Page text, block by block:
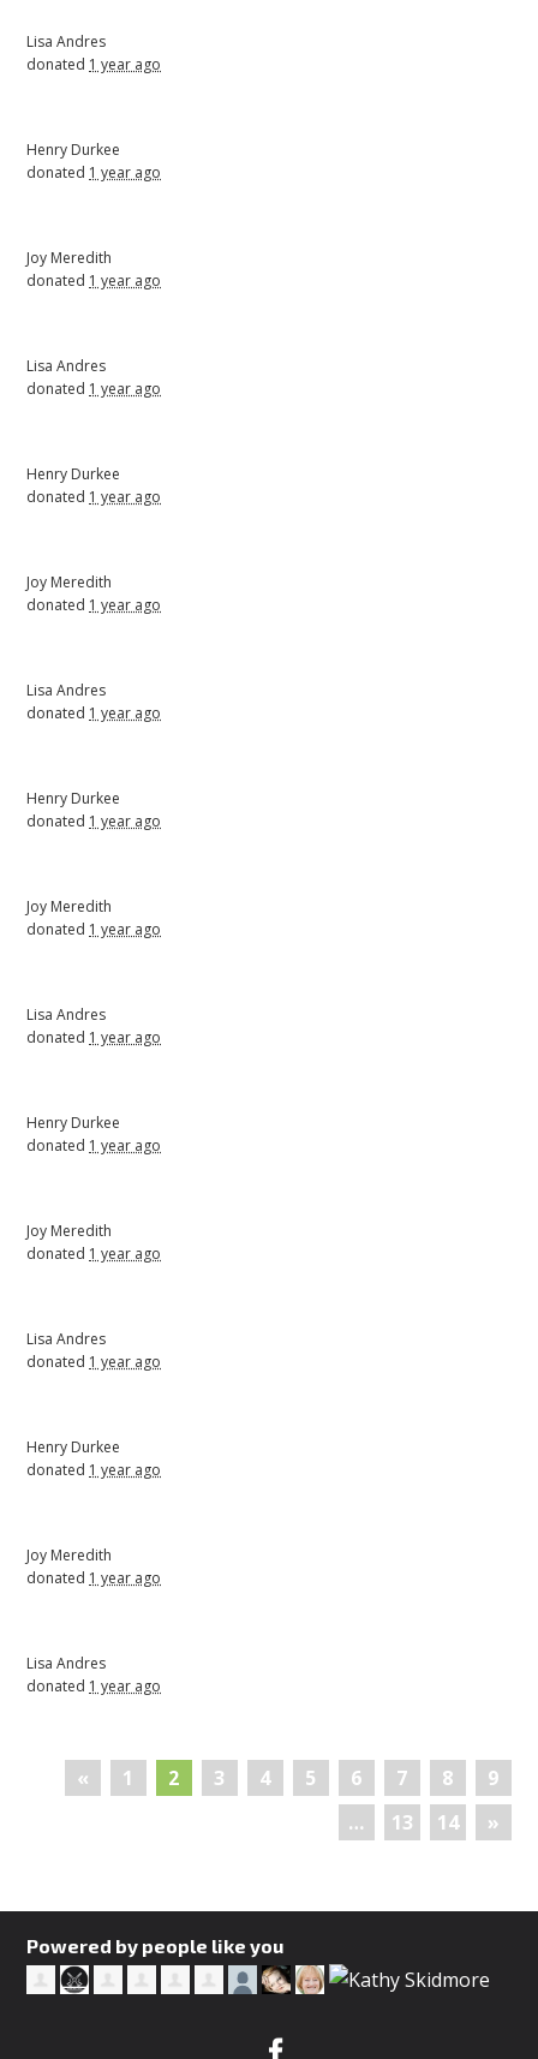
Lisa Andres
donated 1 year ago
Henry Durkee
donated 1 year ago
Joy Meredith
donated 1 year ago
Lisa Andres
donated 1 year ago
Henry Durkee
donated 1 year ago
Joy Meredith
donated 1 year ago
Lisa Andres
donated 1 year ago
Henry Durkee
donated 1 year ago
Joy Meredith
donated 1 year ago
Lisa Andres
donated 1 year ago
Henry Durkee
donated 1 year ago
Joy Meredith
donated 1 year ago
Lisa Andres
donated 1 year ago
Henry Durkee
donated 1 year ago
Joy Meredith
donated 1 year ago
Lisa Andres
donated 1 year ago
« 1 2 3 4 5 6 7 8
9
…
13 14 »
Powered by people like you